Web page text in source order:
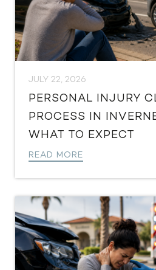
JULY 22, 2026
PERSONAL INJURY
PROCESS IN
WHAT TO EXPECT
READ MORE